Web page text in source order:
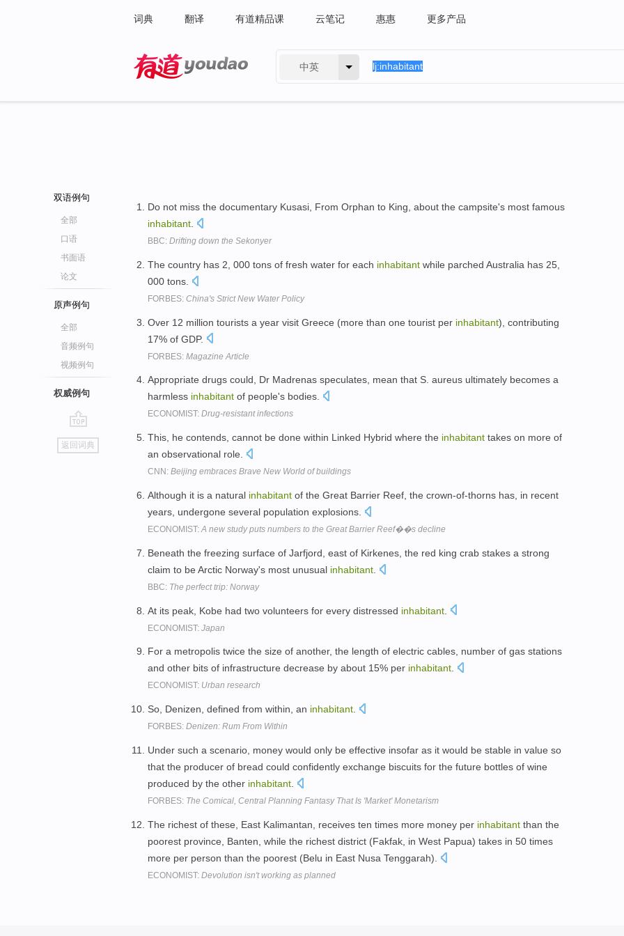
词典 翻译 有道精品课 云笔记 惠惠 更多产品
中英
双语例句
全部
口语
书面语
论文
原声例句
全部
音频例句
视频例句
权威例句
go
top
返回词典
Do not miss the documentary Kusasi, From Orphan to King, about the campsite's most famous
inhabitant
BBC: Drifting down the Sekonyer
The country has 2, 000 tons of fresh water for each inhabitant while parched Australia has 25,
000 tons.
FORBES: China's Strict New Water Policy
Over 12 million tourists a year visit Greece (more than one tourist per inhabitant), contributing
17% of GDP.
FORBES: Magazine Article
Appropriate drugs could, Dr Madrenas speculates, mean that S. aureus ultimately becomes a
harmless inhabitant of people's bodies.
ECONOMIST: Drug-resistant infections
This, he contends, cannot be done within Linked Hybrid where the inhabitant takes on more of
an observational role.
CNN: Beijing embraces Brave New World of buildings
Although it is a natural inhabitant of the Great Barrier Reef, the crown-of-thorns has, in recent
years, undergone several population explosions.
ECONOMIST:A new study puts numbers to the Great Barrier Reef��s decline
Beneath the freezing surface of Jarfjord, east of Kirkenes, the red king crab stakes a strong
claim to be Arctic Norway's most unusual inhabitant
BBC: The perfect trip: Norway
At its peak, Kobe had two volunteers for every distressed inhabitant
ECONOMIST: Japan
For a metropolis twice the size of another, the length of electric cables, number of gas stations
and other bits of infrastructure decrease by about 15% per inhabitant.
ECONOMIST: Urban research
So, Denizen, defined from within, an inhabitant
FORBES: Denizen: Rum From Within
Under such a scenario, money would only be effective insofar as it would be stable in value so
that the producer of bread could confidently exchange biscuits for the future bottles of wine
produced by the other inhabitant
FORBES: The Comical, Central Planning Fantasy That Is 'Market' Monetarism
The richest of these, East Kalimantan, receives ten times more money per inhabitant than the
poorest province, Banten, while the richest district (Fakfak, in West Papua) takes in 50 times
more per person than the poorest (Belu in East Nusa Tenggarah).
ECONOMIST: Devolution isn't working as planned